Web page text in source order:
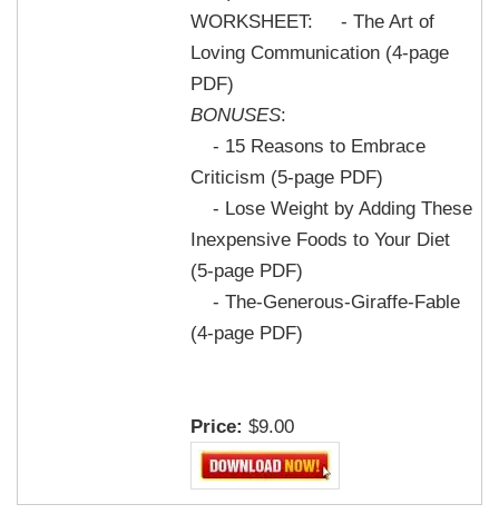
WORKSHEET: - The Art of
Loving Communication (4-page
PDF)
BONUSES:
- 15 Reasons to Embrace
Criticism (5-page PDF)
- Lose Weight by Adding These
Inexpensive Foods to Your Diet
(5-page PDF)
- The-Generous-Giraffe-Fable
(4-page PDF)
Price:$9.00